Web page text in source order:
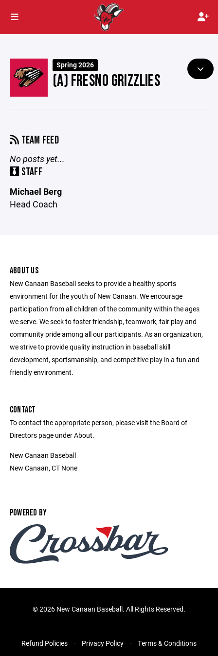
Spring 2026
(A) FRESNO GRIZZLIES
TEAM FEED
No posts yet...
STAFF
Michael Berg
Head Coach
ABOUT US
New Canaan Baseball seeks to provide a healthy sports
environment for the youth of New Canaan. We encourage
participation from all children of the community within the ages
we serve. We seek to foster friendship, teamwork, fair play and
community pride among all our participants. As an organization,
we strive to provide quality instruction in baseball skill
development, sportsmanship, and competitive play in a fun and
friendly environment.
CONTACT
To contact the appropriate person, please visit the Board of
Directors page under About.
New Canaan Baseball
New Canaan, CT None
POWERED BY
©2026 New Canaan Baseball. All Rights Reserved.
Refund Policies Privacy Policy Terms & Conditions